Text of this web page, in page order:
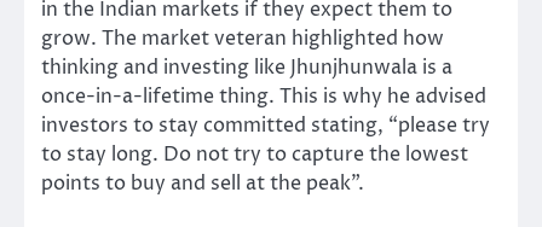
in the Indian markets if they expect them to
grow. The market veteran highlighted how
thinking and investing like Jhunjhunwala is a
once-in-a-lifetime thing. This is why he advised
investors to stay committed stating, “please try
to stay long. Do not try to capture the lowest
points to buy and sell at the peak”.